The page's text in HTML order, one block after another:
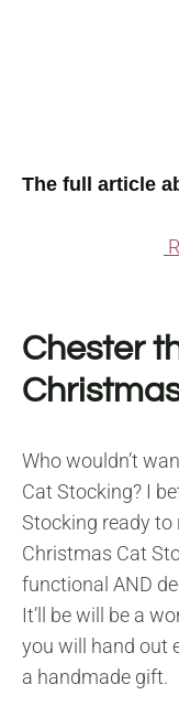
The full article
Chester
Who wouldn’t
Cat Stocking? I
Stocking ready to
Christmas Cat
functional AND
It’ll be will be a
you will hand out
a handmade gift.